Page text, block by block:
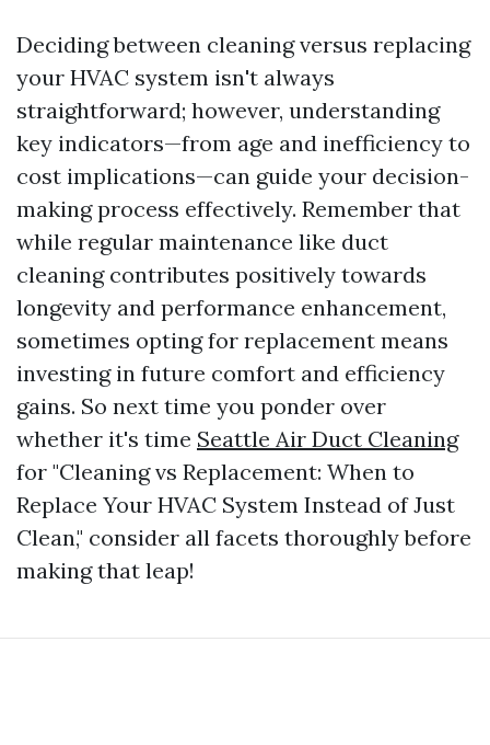
Deciding between cleaning versus replacing
your HVAC system isn't always
straightforward; however, understanding
key indicators—from age and inefficiency to
cost implications—can guide your decision-
making process effectively. Remember that
while regular maintenance like duct
cleaning contributes positively towards
longevity and performance enhancement,
sometimes opting for replacement means
investing in future comfort and efficiency
gains. So next time you ponder over
whether it's time Seattle Air Duct Cleaning
for "Cleaning vs Replacement: When to
Replace Your HVAC System Instead of Just
Clean," consider all facets thoroughly before
making that leap!